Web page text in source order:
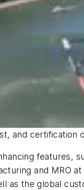
and certification
features,
and MRO
as the global